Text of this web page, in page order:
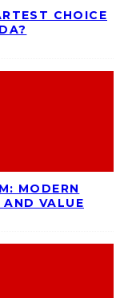
CHOICE
MODERN
VALUE